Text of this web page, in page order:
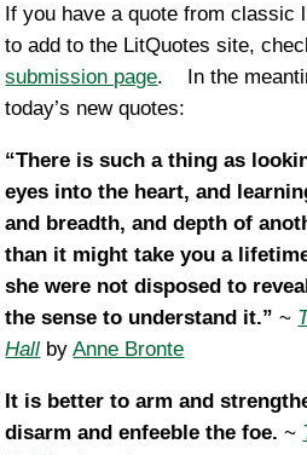
If you have a quote from classic
to add to the LitQuotes site,
submission page. In the
today’s new quotes:
“There is such a thing as
eyes into the heart, and
and breadth, and depth of
than it might take you a
she were not disposed to
the sense to understand it.” ~
Hall byAnne Bronte
It is better to arm and
disarm and enfeeble the foe. ~